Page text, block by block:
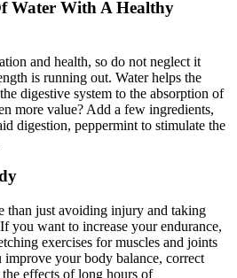
Water With A Healthy
and health, so do not neglect it
is running out. Water helps the
digestive system to the absorption of
more value? Add a few ingredients,
digestion, peppermint to stimulate the
than just avoiding injury and taking
you want to increase your endurance,
exercises for muscles and joints
your body balance, correct
effects of long hours of